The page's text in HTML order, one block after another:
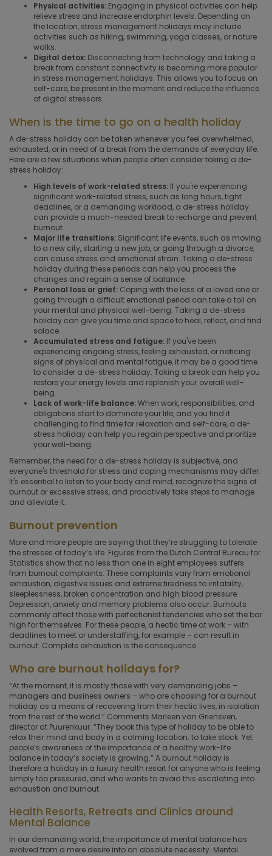
Physical activities: Engaging in physical activities can help
relieve stress and increase endorphin levels. Depending on
the location, stress management holidays may include
activities such as hiking, swimming, yoga classes, or nature
walks.
Digital detox: Disconnecting from technology and taking a
break from constant connectivity is becoming more popular
in stress management holidays. This allows you to focus on
self-care, be present in the moment and reduce the influence
of digital stressors.
When is the time to go on a health holiday
A de-stress holiday can be taken whenever you feel overwhelmed,
exhausted, or in need of a break from the demands of everyday life.
Here are a few situations when people often consider taking a de-
stress holiday:
High levels of work-related stress: If you're experiencing
significant work-related stress, such as long hours, tight
deadlines, or a demanding workload, a de-stress holiday
can provide a much-needed break to recharge and prevent
burnout.
Major life transitions: Significant life events, such as moving
to a new city, starting a new job, or going through a divorce,
can cause stress and emotional strain. Taking a de-stress
holiday during these periods can help you process the
changes and regain a sense of balance.
Personal loss or grief: Coping with the loss of a loved one or
going through a difficult emotional period can take a toll on
your mental and physical well-being. Taking a de-stress
holiday can give you time and space to heal, reflect, and find
solace.
Accumulated stress and fatigue: If you've been
experiencing ongoing stress, feeling exhausted, or noticing
signs of physical and mental fatigue, it may be a good time
to consider a de-stress holiday. Taking a break can help you
restore your energy levels and replenish your overall well-
being.
Lack of work-life balance:When work, responsibilities, and
obligations start to dominate your life, and you find it
challenging to find time for relaxation and self-care, a de-
stress holiday can help you regain perspective and prioritize
your well-being.
Remember, the need for a de-stress holiday is subjective, and
everyone's threshold for stress and coping mechanisms may differ.
It's essential to listen to your body and mind, recognize the signs of
burnout or excessive stress, and proactively take steps to manage
and alleviate it.
Burnout prevention
More and more people are saying that they’re struggling to tolerate
the stresses of today’s life. Figures from the Dutch Central Bureau for
Statistics show that no less than one in eight employees suffers
from burnout complaints. These complaints vary from emotional
exhaustion, digestive issues and extreme tiredness to irritability,
sleeplessness, broken concentration and high blood pressure.
Depression, anxiety and memory problems also occur. Burnouts
commonly affect those with perfectionist tendencies who set the bar
high for themselves. For these people, a hectic time at work – with
deadlines to meet or understaffing, for example – can result in
burnout. Complete exhaustion is the consequence.
Who are burnout holidays for?
“At the moment, it is mostly those with very demanding jobs –
managers and business owners – who are choosing for a burnout
holiday as a means of recovering from their hectic lives, in isolation
from the rest of the world.” Comments Marleen van Griensven,
director at Puurenkuur. “They book this type of holiday to be able to
relax their mind and body in a calming location; to take stock. Yet
people’s awareness of the importance of a healthy work-life
balance in today’s society is growing.” A burnout holiday is
therefore a holiday in a luxury health resort for anyone who is feeling
simply too pressured, and who wants to avoid this escalating into
exhaustion and burnout.
Health Resorts, Retreats and Clinics around
Mental Balance
In our demanding world, the importance of mental balance has
evolved from a mere desire into an absolute necessity. Mental